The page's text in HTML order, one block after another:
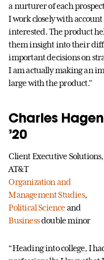
a nurturer of each
I work closely with
interested. The product
them insight into their
important decisions on
I am actually making an
large with the product.”
Charles Hagen
’20
Client Executive Solutions,
AT&T
Organization and
Management Studies,
Political Science and
Businessdouble minor
“Heading into college, I